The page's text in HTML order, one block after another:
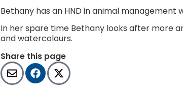
Bethany has an HND in animal management
In her spare time Bethany looks after more
and watercolours.
Share this page